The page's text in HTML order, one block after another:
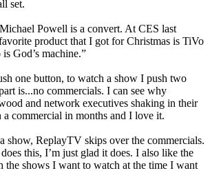
set.
Powell is a convert. At CES last
product that I got for Christmas is TiVo
God’s machine.”
one button, to watch a show I push two
is...no commercials. I can see why
and network executives shaking in their
a commercial in months and I love it.
show, ReplayTV skips over the commercials.
this, I’m just glad it does. I also like the
the shows I want to watch at the time I want